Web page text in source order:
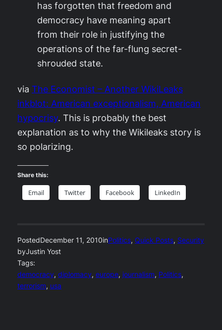
has forgotten that freedom and
democracy have meaning apart
from their role in justifying the
operations of the far-flung secret-
shrouded state.
via The Economist – Another WikiLeaks
inkblot: American exceptionalism, American
hypocrisy. This is probably the best
explanation as to why the Wikileaks story is
so polarizing.
Share this:
Email Twitter Facebook LinkedIn
PostedDecember 11, 2010inPolitics, Quick Posts, Security
byJustin Yost
Tags:
democracy, diplomacy, europe, journalism, Politics
terrorism, usa